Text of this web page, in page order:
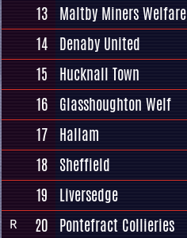
13 Maltby Miners Welfare
14 Denaby United
15
Hucknall Town
16 Glasshoughton Welf
17 Hallam
18 Sheffield
19
Liversedge
R 20 Pontefract Collieries